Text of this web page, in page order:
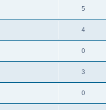
5
4
0
3
0